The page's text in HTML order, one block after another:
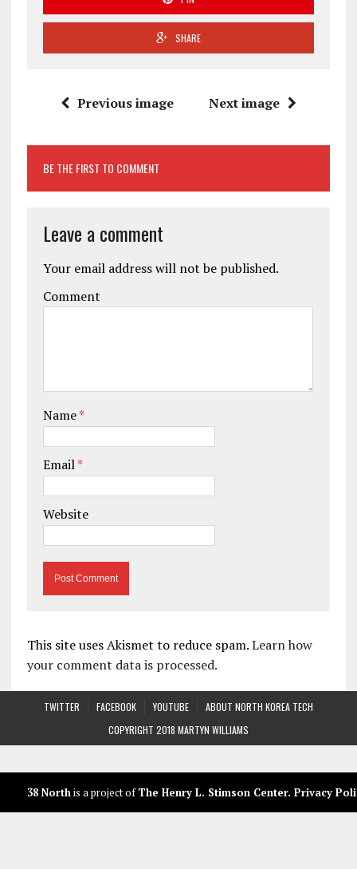
SHARE
Previous image Next image
BE THE FIRST TO COMMENT
Leave a comment
Your email address will not be published.
Comment
Name*
Email*
Website
This site uses Akismet to reduce spam.Learn how
your comment data is processed.
TWITTER FACEBOOK YOUTUBE
ABOUT NORTH KOREA TECH
COPYRIGHT 2018 MARTYN WILLIAMS
38 Northis a project ofThe Henry L. Stimson Center. Privacy